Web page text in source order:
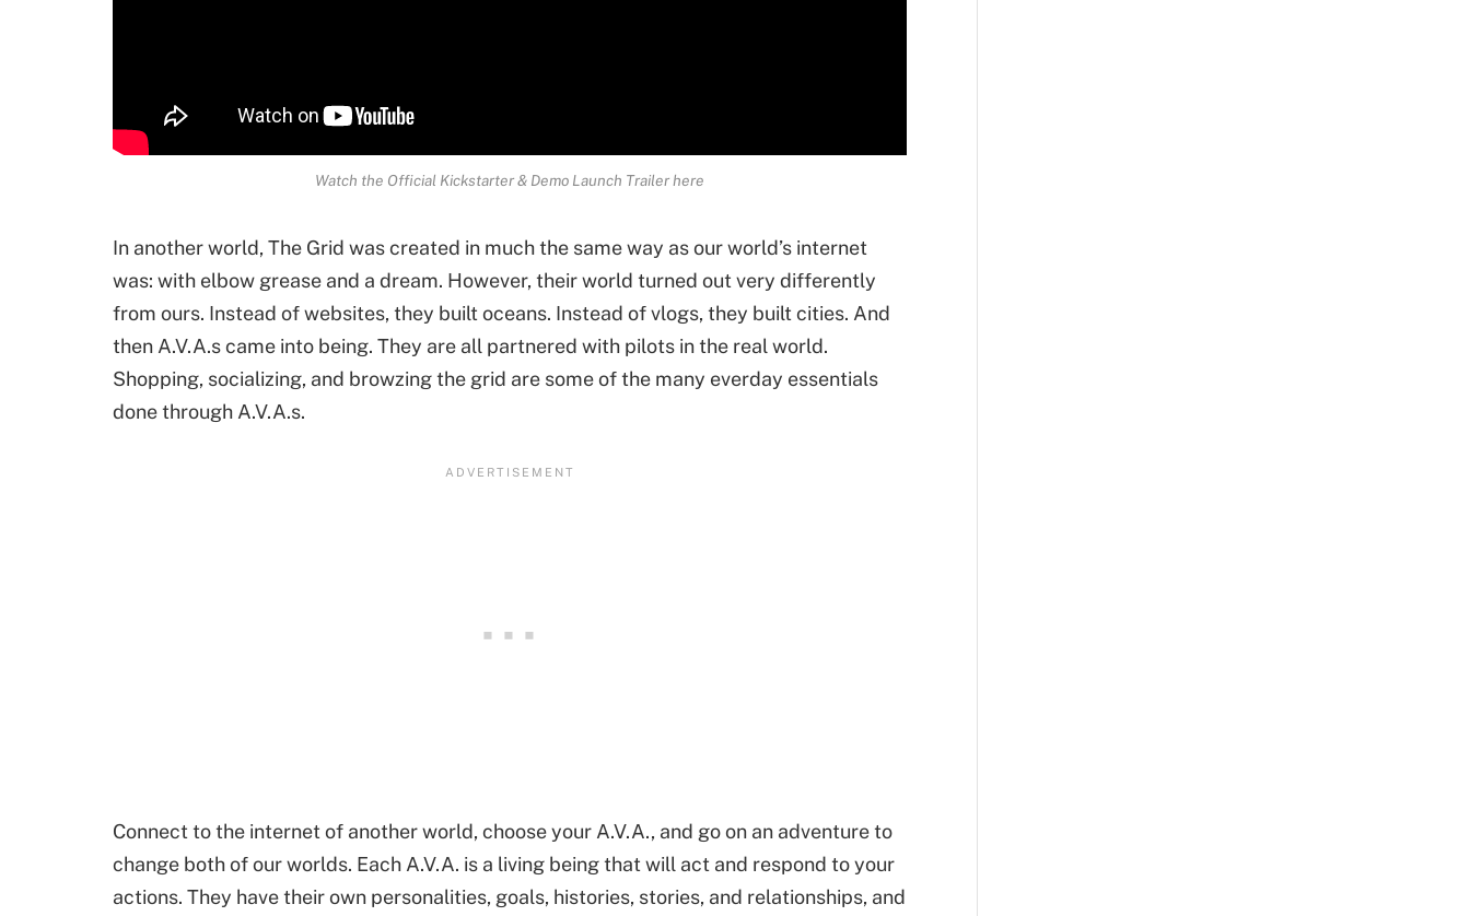
Watch the Official Kickstarter & Demo Launch Trailer here
In another world, The Grid was created in much the same way as our world’s internet
was: with elbow grease and a dream. However, their world turned out very differently
from ours. Instead of websites, they built oceans. Instead of vlogs, they built cities. And
then A.V.A.s came into being. They are all partnered with pilots in the real world.
Shopping, socializing, and browzing the grid are some of the many everday essentials
done through A.V.A.s.
Connect to the internet of another world, choose your A.V.A., and go on an adventure to
change both of our worlds. Each A.V.A. is a living being that will act and respond to your
actions. They have their own personalities, goals, histories, stories, and relationships, and